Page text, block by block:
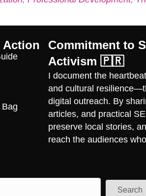
Action
Commitment to
Activism 🇵🇷
I document the
and cultural
digital outreach. By
articles, and practical
preserve local stories,
reach the audiences
Search